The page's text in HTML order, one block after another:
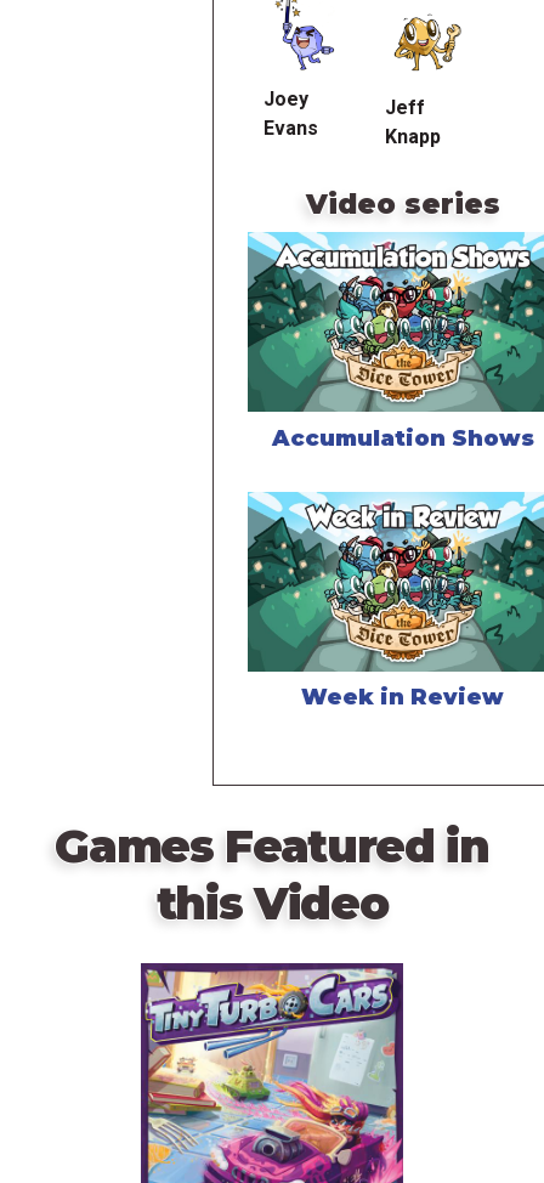
Joey
Evans
Jeff
Knapp
Video series
Accumulation Shows
Week in Review
Games Featured in
this Video